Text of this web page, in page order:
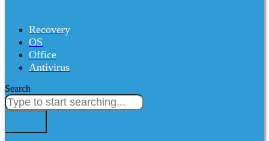
Recovery
OS
Office
Antivirus
Search